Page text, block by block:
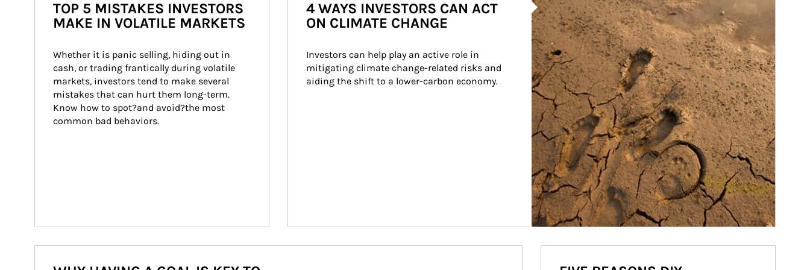
TOP 5 MISTAKES INVESTORS
MAKE IN VOLATILE MARKETS
Whether it is panic selling, hiding out in
cash, or trading frantically during volatile
markets, investors tend to make several
mistakes that can hurt them long-term.
Know how to spot?and avoid?the most
common bad behaviors.
4 WAYS INVESTORS CAN ACT
ON CLIMATE CHANGE
Investors can help play an active role in
mitigating climate change-related risks and
aiding the shift to a lower-carbon economy.